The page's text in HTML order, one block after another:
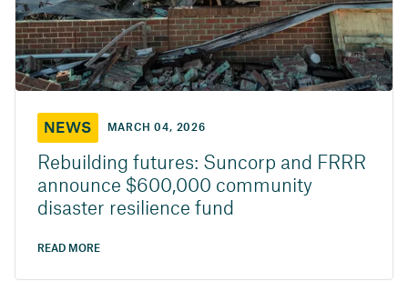
NEWS MARCH 04, 2026
Rebuilding futures: Suncorp and FRRR
announce $600,000 community
disaster resilience fund
READ MORE